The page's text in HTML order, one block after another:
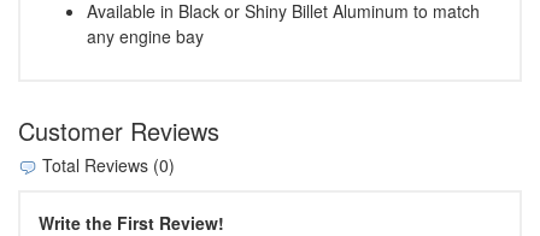
Available in Black or Shiny Billet Aluminum to match
any engine bay
Customer Reviews
Total Reviews (0)
Write the First Review!